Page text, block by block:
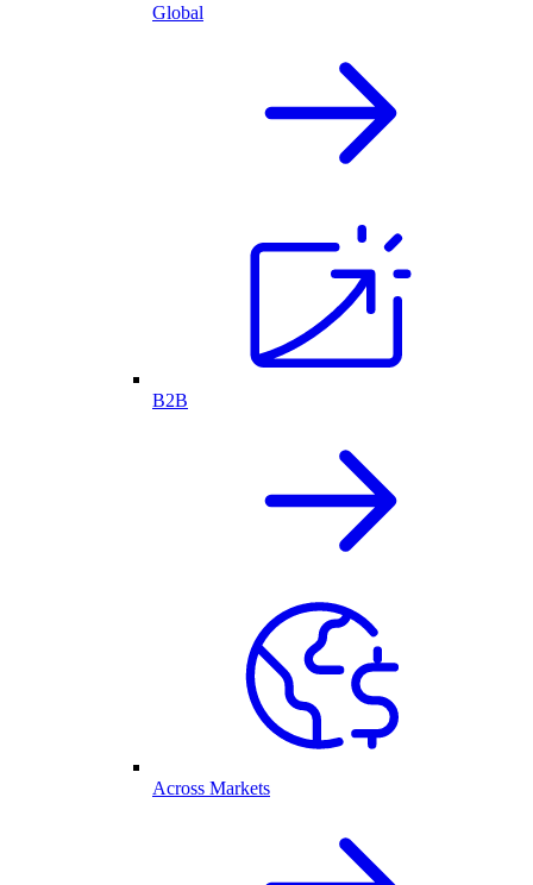
Global
B2B
Across Markets